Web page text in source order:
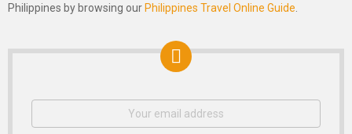
Philippines by browsing our Philippines Travel Online Guide.
NEWSLETTER
SIGNUP
Email